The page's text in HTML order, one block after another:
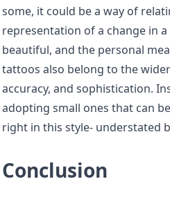
some, it could be a way of
representation of a change in
beautiful, and the personal
tattoos also belong to the
accuracy, and sophistication.
adopting small ones that can
right in this style- understated
Conclusion